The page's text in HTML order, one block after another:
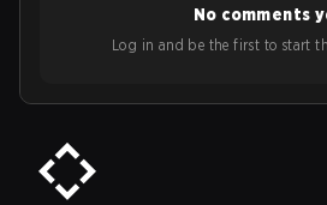
No comments
Log in and be the first to start